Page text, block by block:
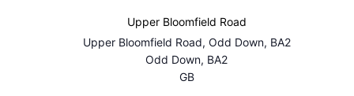
Upper Bloomfield Road
Upper Bloomfield Road, Odd Down, BA2
Odd Down, BA2
GB